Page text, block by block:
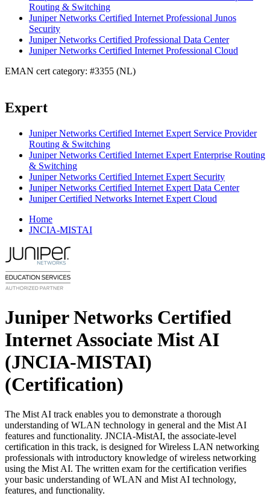
Routing & Switching
Juniper Networks Certified Internet Professional Junos
Security
Juniper Networks Certified Professional Data Center
Juniper Networks Certified Internet Professional Cloud
EMAN cert category: #3355 (NL)
Expert
Juniper Networks Certified Internet Expert Service Provider
Routing & Switching
Juniper Networks Certified Internet Expert Enterprise Routing
& Switching
Juniper Networks Certified Internet Expert Security
Juniper Networks Certified Internet Expert Data Center
Juniper Certified Networks Internet Expert Cloud
Home
JNCIA-MISTAI
Juniper Networks Certified
Internet Associate Mist AI
(JNCIA-MISTAI)
(Certification)
The Mist AI track enables you to demonstrate a thorough
understanding of WLAN technology in general and the Mist AI
features and functionality. JNCIA-MistAI, the associate-level
certification in this track, is designed for Wireless LAN networking
professionals with introductory knowledge of wireless networking
using the Mist AI. The written exam for the certification verifies
your basic understanding of WLAN and Mist AI technology,
features, and functionality.